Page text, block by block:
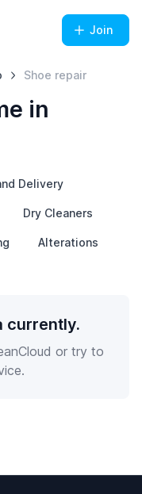
Join
Shoe repair
in
Delivery
Dry Cleaners
Alterations
currently.
or try to